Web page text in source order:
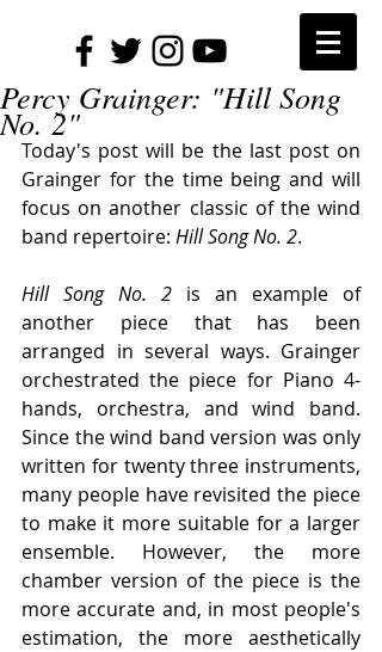
Percy Grainger: "Hill Song
No. 2"
Today's post will be the last post on
Grainger for the time being and will
focus on another classic of the wind
band repertoire: Hill Song No. 2.
Hill Song No. 2 is an example of
another piece that has been
arranged in several ways. Grainger
orchestrated the piece for Piano 4-
hands, orchestra, and wind band.
Since the wind band version was only
written for twenty three instruments,
many people have revisited the piece
to make it more suitable for a larger
ensemble. However, the more
chamber version of the piece is the
more accurate and, in most people's
estimation, the more aesthetically